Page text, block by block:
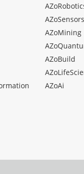
AZoSensors
AZoMining
AZoBuild
AZoAi